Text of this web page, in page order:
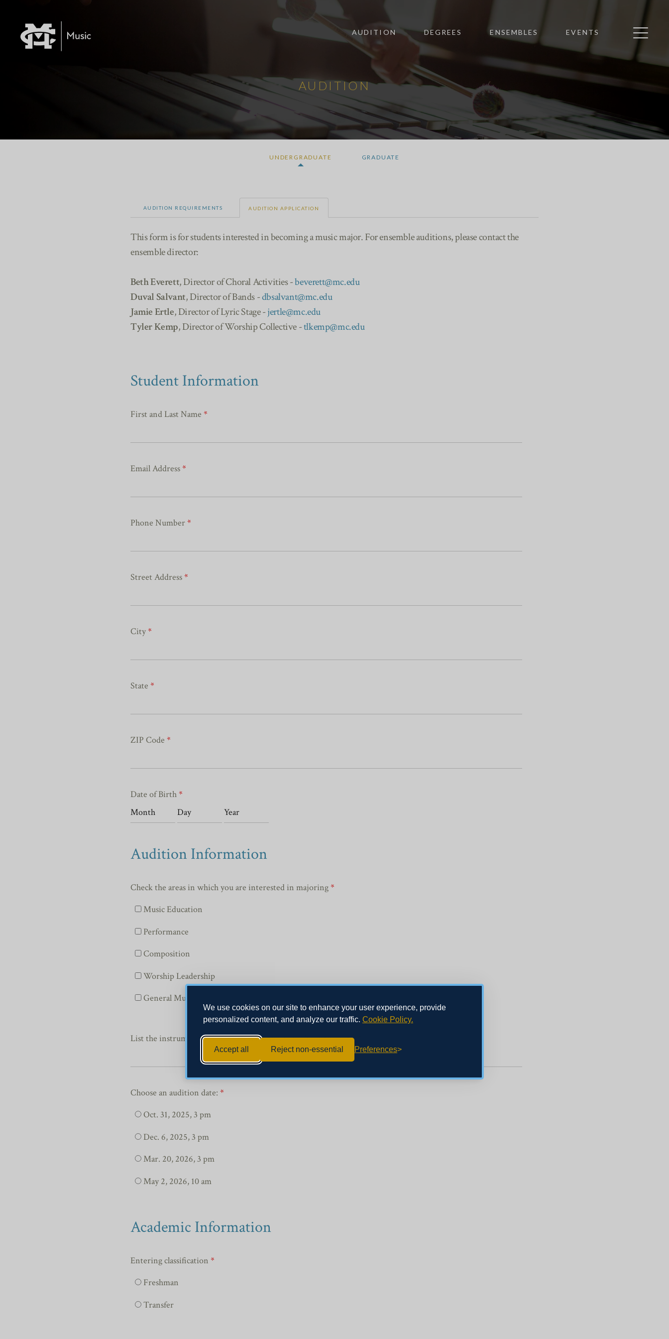
We use cookies on our site to enhance your user experience, provide
personalized content, and analyze our traffic. Cookie Policy.
Accept all Reject non-essential Preferences
AUDITION DEGREES ENSEMBLES EVENTS
AUDITION
UNDERGRADUATE GRADUATE
AUDITION REQUIREMENTS AUDITION APPLICATION
This form is for students interested in becoming a music major. For ensemble auditions, please contact the
ensemble director:
Beth Everett, Director of Choral Activities -beverett@mc.edu
Duval Salvant, Director of Bands -dbsalvant@mc.edu
Jamie Ertle, Director of Lyric Stage -jertle@mc.edu
Tyler Kemp, Director of Worship Collective -tlkemp@mc.edu
Student Information
First and Last Name *
Email Address*
Phone Number*
Street Address*
City*
State *
ZIP Code *
Date of Birth*
Audition Information
Check the areas in which you are interested in majoring*
Music Education
Performance
Composition
Worship Leadership
General Music
List the instrument or voice part on which you'll be auditioning
Choose an audition date: *
Oct. 31, 2025, 3 pm
Dec. 6, 2025, 3 pm
Mar. 20, 2026, 3 pm
May 2, 2026, 10 am
Academic Information
Entering classification *
Freshman
Transfer